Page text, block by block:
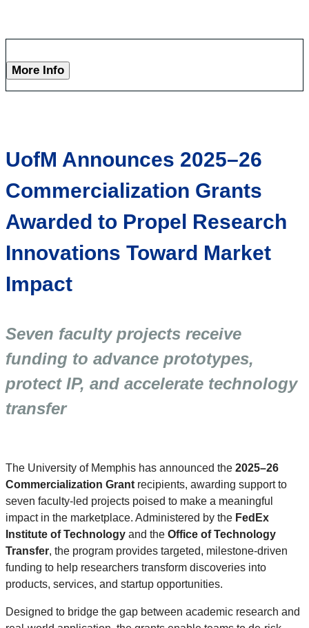
More Info
UofM Announces 2025–26
Commercialization Grants
Awarded to Propel Research
Innovations Toward Market
Impact
Seven faculty projects receive
funding to advance prototypes,
protect IP, and accelerate technology
transfer
The University of Memphis has announced the 2025–26
Commercialization Grant recipients, awarding support to
seven faculty-led projects poised to make a meaningful
impact in the marketplace. Administered by the FedEx
Institute of Technology and the Office of Technology
Transfer, the program provides targeted, milestone-driven
funding to help researchers transform discoveries into
products, services, and startup opportunities.
Designed to bridge the gap between academic research and